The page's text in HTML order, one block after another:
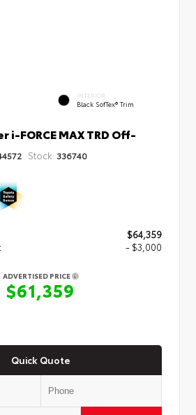
INTERIOR
Black SofTex® Trim
i-FORCE MAX TRD Off-
Stock: 336740
$64,359
- $3,000
ADVERTISED PRICE
$61,359
Quick Quote